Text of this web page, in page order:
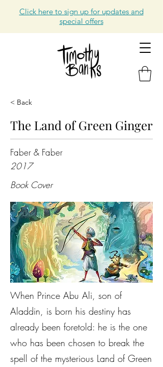
Click here to sign up for updates and
special offers
< Back
The Land of Green Ginger
Faber & Faber
2017
Book Cover
When Prince Abu Ali, son of
Aladdin, is born his destiny has
already been foretold: he is the one
who has been chosen to break the
spell of the mysterious Land of Green